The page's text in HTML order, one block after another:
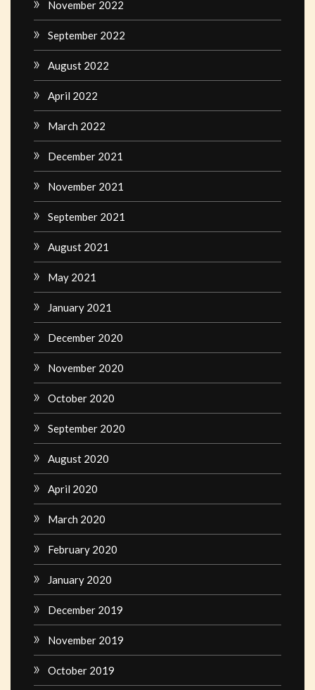
November 2022
September 2022
August 2022
April 2022
March 2022
December 2021
November 2021
September 2021
August 2021
May 2021
January 2021
December 2020
November 2020
October 2020
September 2020
August 2020
April 2020
March 2020
February 2020
January 2020
December 2019
November 2019
October 2019